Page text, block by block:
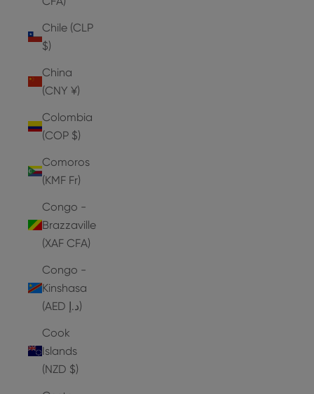
Chile (CLP
$)
China
(CNY ¥)
Colombia
(COP $)
Comoros
(KMF Fr)
Congo -
Brazzaville
(XAF CFA)
Congo -
Kinshasa
(AED د.إ)
Cook
Islands
(NZD $)